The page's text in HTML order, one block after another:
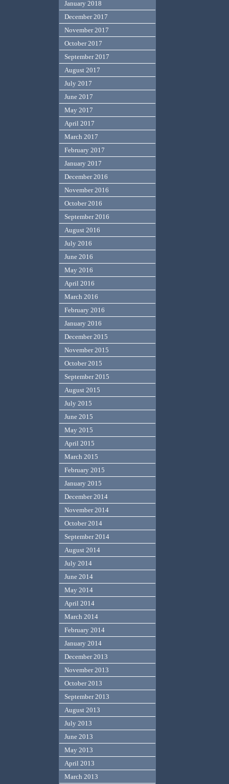
January 2018
December 2017
November 2017
October 2017
September 2017
August 2017
July 2017
June 2017
May 2017
April 2017
March 2017
February 2017
January 2017
December 2016
November 2016
October 2016
September 2016
August 2016
July 2016
June 2016
May 2016
April 2016
March 2016
February 2016
January 2016
December 2015
November 2015
October 2015
September 2015
August 2015
July 2015
June 2015
May 2015
April 2015
March 2015
February 2015
January 2015
December 2014
November 2014
October 2014
September 2014
August 2014
July 2014
June 2014
May 2014
April 2014
March 2014
February 2014
January 2014
December 2013
November 2013
October 2013
September 2013
August 2013
July 2013
June 2013
May 2013
April 2013
March 2013